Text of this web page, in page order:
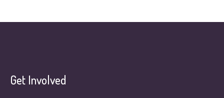
Get Involved